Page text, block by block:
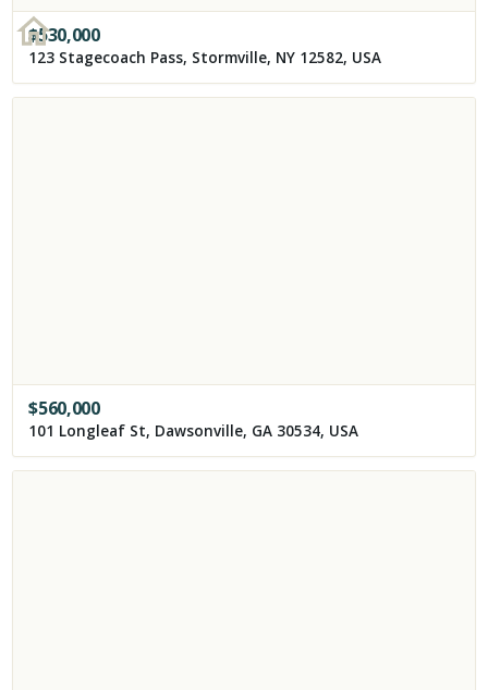
$530,000
123 Stagecoach Pass, Stormville, NY 12582, USA
$560,000
101 Longleaf St, Dawsonville, GA 30534, USA